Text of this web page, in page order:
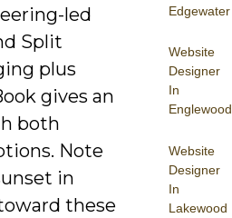
Edgewater
Website
Designer
In
Englewood
Website
Designer
In
Lakewood
led
Split
plus
gives an
both
Note
in
these